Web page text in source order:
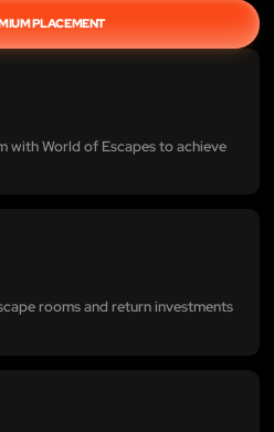
PLACEMENT
with World of Escapes to achieve
rooms and return investments